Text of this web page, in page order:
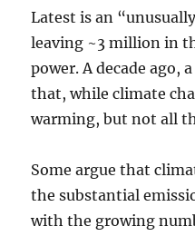
Latest is an
leaving ~3 million in
power. A decade ago,
that, while climate
warming, but not all
Some argue that
the substantial
with the growing